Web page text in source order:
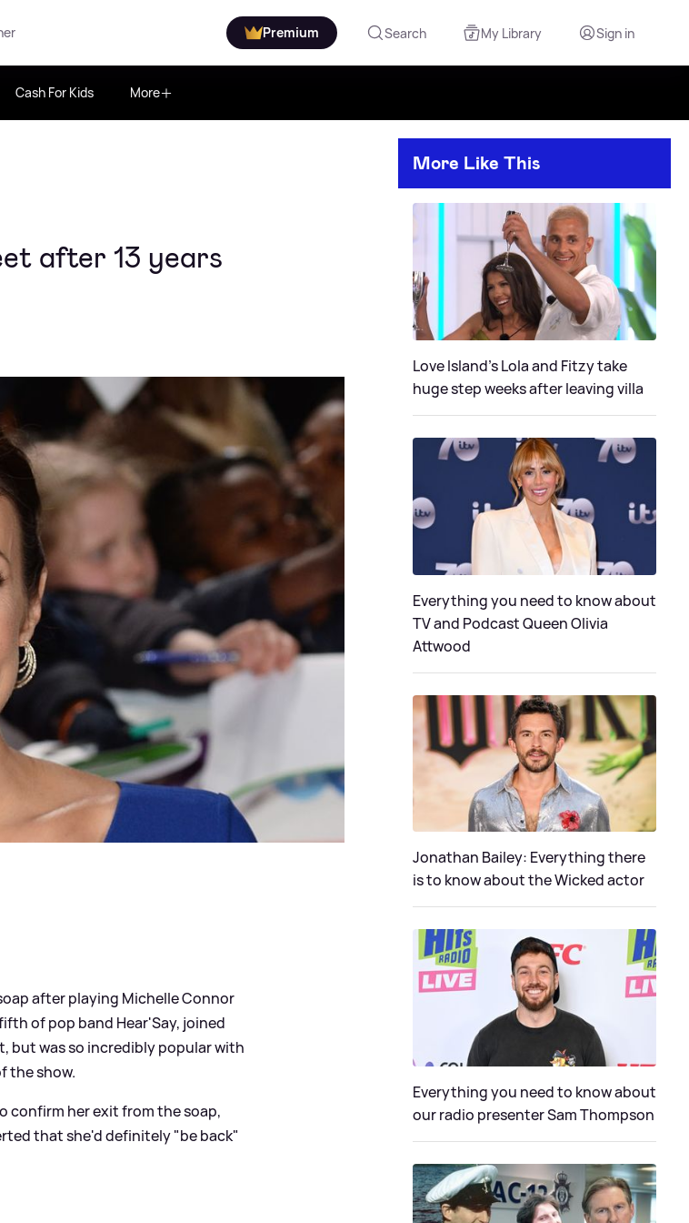
Premium Search My Library Sign in
Cash For Kids More
after 13 years
after playing Michelle Connor
of pop band Hear'Say, joined
but was so incredibly popular with
the show.
confirm her exit from the soap,
that she'd definitely "be back"
More Like This
Love Island's Lola and Fitzy take
huge step weeks after leaving villa
Everything you need to know about
TV and Podcast Queen Olivia
Attwood
Jonathan Bailey: Everything there
is to know about the Wicked actor
Everything you need to know about
our radio presenter Sam Thompson